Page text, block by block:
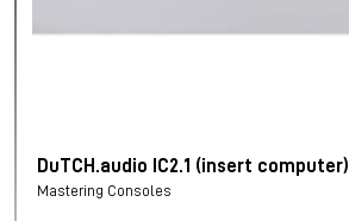
DuTCH.audio IC2.1 (insert computer)
Mastering Consoles